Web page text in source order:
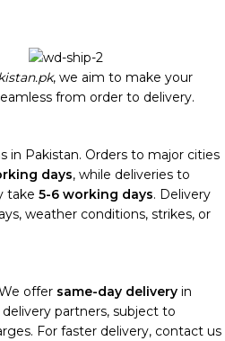
, we aim to make your
from order to delivery.
in Pakistan. Orders to major cities
days, while deliveries to
take 5-6 working days. Delivery
weather conditions, strikes, or
offer same-day delivery in
partners, subject to
For faster delivery, contact us